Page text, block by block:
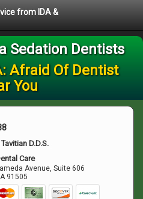
from IDA &
Sedation Dentists
Afraid Of Dentist
You
D.D.S.
Care
Avenue, Suite 606
91505